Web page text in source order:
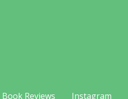
Book Reviews Instagram